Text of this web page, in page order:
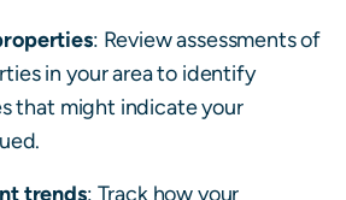
: Review assessments of
in your area to identify
that might indicate your
trends: Track how your